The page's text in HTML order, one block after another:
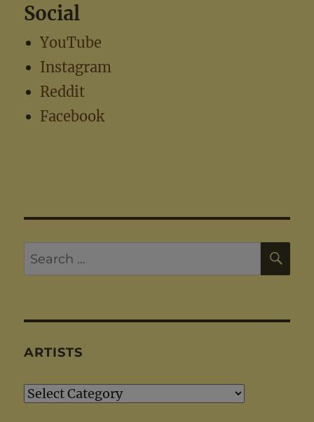
Social
YouTube
Instagram
Reddit
Facebook
Search
for:
ARTISTS
Artists